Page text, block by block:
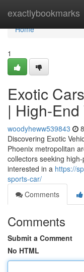
exactlybookmarks
Home
Home
1
Exotic
| High-
woodyheww539843
Discovering Exotic
Phoenix metropolitan
collectors seeking
interested in a https://
sports-car/
Comments
Comments
Submit a Comment
No HTML